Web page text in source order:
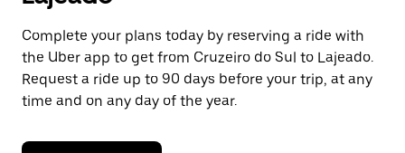
select
a
date.
Press
the
escape
button
close
Complete your plans today by reserving a ride with
the Uber app to get from Cruzeiro do Sul to Lajeado.
Request a ride up to 90 days before your trip, at any
time and on any day of the year.